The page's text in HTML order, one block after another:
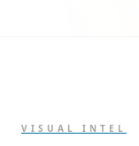
VISUAL INTEL